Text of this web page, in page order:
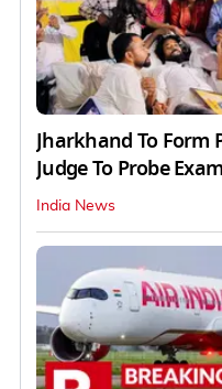
Jharkhand To Form
Judge To Probe
India News